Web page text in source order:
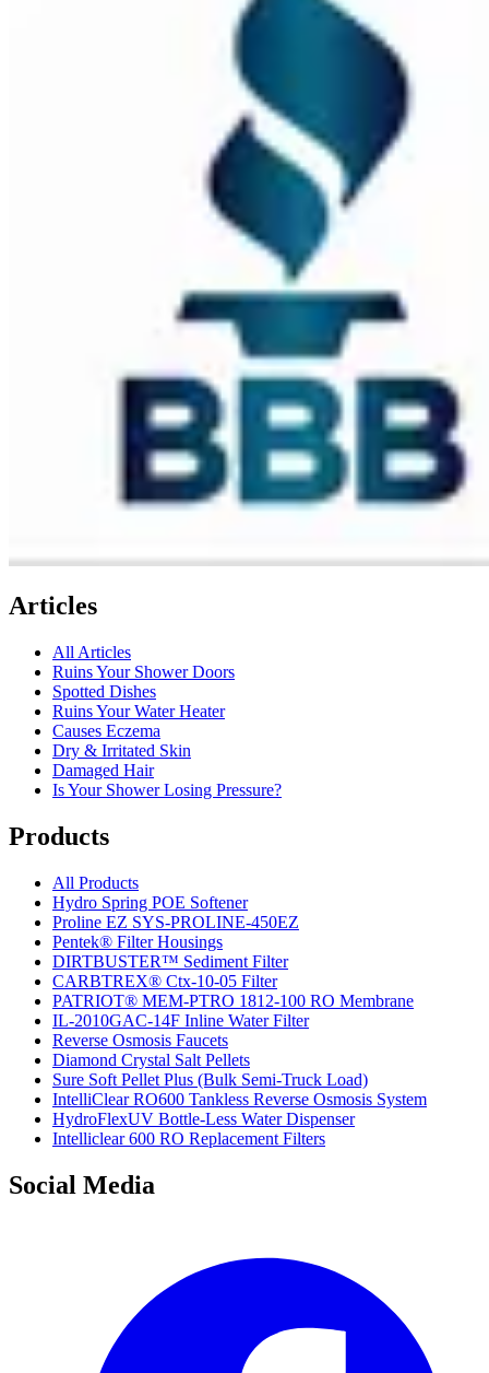
Articles
All Articles
Ruins Your Shower Doors
Spotted Dishes
Ruins Your Water Heater
Causes Eczema
Dry & Irritated Skin
Damaged Hair
Is Your Shower Losing Pressure?
Products
All Products
Hydro Spring POE Softener
Proline EZ SYS-PROLINE-450EZ
Pentek® Filter Housings
DIRTBUSTER™ Sediment Filter
CARBTREX® Ctx-10-05 Filter
PATRIOT® MEM-PTRO 1812-100 RO Membrane
IL-2010GAC-14F Inline Water Filter
Reverse Osmosis Faucets
Diamond Crystal Salt Pellets
Sure Soft Pellet Plus (Bulk Semi-Truck Load)
IntelliClear RO600 Tankless Reverse Osmosis System
HydroFlexUV Bottle-Less Water Dispenser
Intelliclear 600 RO Replacement Filters
Social Media